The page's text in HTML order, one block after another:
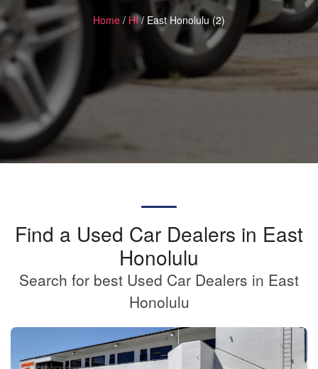
Home / HI/ East Honolulu (2)
Find a Used Car Dealers in East
Honolulu
Search for best Used Car Dealers in East
Honolulu